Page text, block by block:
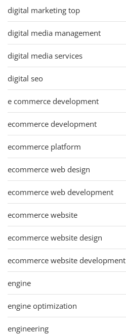
digital marketing top
digital media management
digital media services
digital seo
e commerce development
ecommerce development
ecommerce platform
ecommerce web design
ecommerce web development
ecommerce website
ecommerce website design
ecommerce website development
engine
engine optimization
engineering